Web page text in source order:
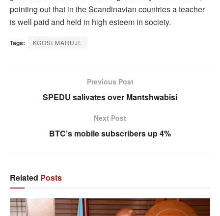
pointing out that in the Scandinavian countries a teacher
is well paid and held in high esteem in society.
Tags: KGOSI MARUJE
Previous Post
SPEDU salivates over Mantshwabisi
Next Post
BTC’s mobile subscribers up 4%
Related Posts